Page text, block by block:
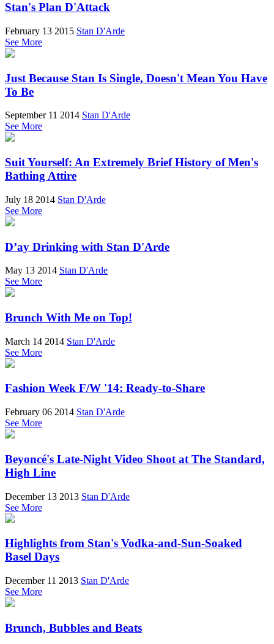
Stan's Plan D'Attack
February 13 2015 Stan D'Arde
See More
Just Because Stan Is Single, Doesn't Mean You Have
To Be
September 11 2014 Stan D'Arde
See More
Suit Yourself: An Extremely Brief History of Men's
Bathing Attire
July 18 2014 Stan D'Arde
See More
D’ay Drinking with Stan D'Arde
May 13 2014 Stan D'Arde
See More
Brunch With Me on Top!
March 14 2014 Stan D'Arde
See More
Fashion Week F/W '14: Ready-to-Share
February 06 2014 Stan D'Arde
See More
Beyoncé's Late-Night Video Shoot at The Standard,
High Line
December 13 2013 Stan D'Arde
See More
Highlights from Stan's Vodka-and-Sun-Soaked
Basel Days
December 11 2013 Stan D'Arde
See More
Brunch, Bubbles and Beats